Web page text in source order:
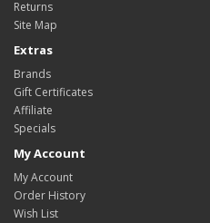
Returns
Site Map
Extras
Brands
Gift Certificates
Affiliate
Specials
My Account
My Account
Order History
Wish List